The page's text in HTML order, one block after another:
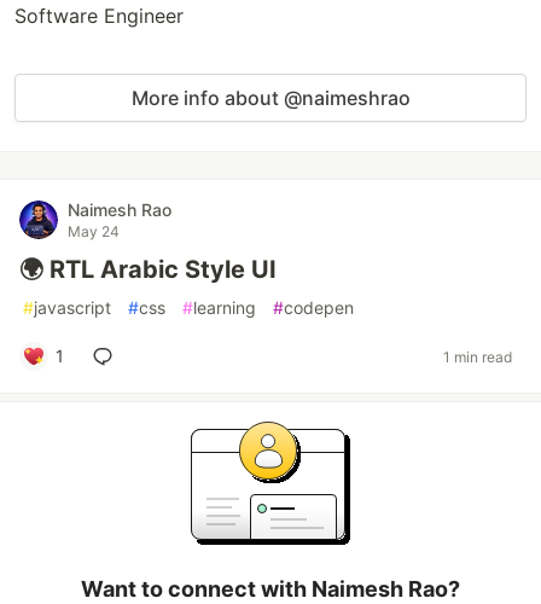
Software Engineer
More info about @naimeshrao
Naimesh Rao
May 24
🌍 RTL Arabic Style UI
#javascript #css #learning #codepen
1 1 min read
Want to connect with Naimesh Rao?